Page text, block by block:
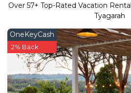
Over 57+ Top-Rated Vacation
Tyagarah
OneKeyCash
2% Back